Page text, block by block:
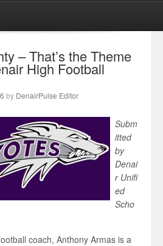
– That’s the Theme
High Football
by DenairPulse Editor
Subm
itted
by
Denai
r Unifi
ed
Scho
coach, Anthony Armas is a